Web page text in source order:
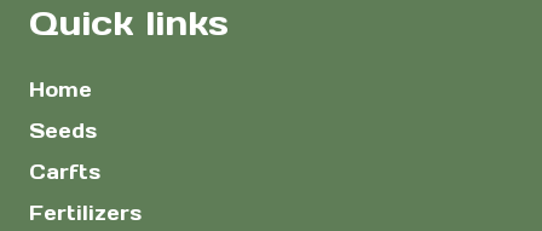
Quick links
Home
Seeds
Carfts
Fertilizers